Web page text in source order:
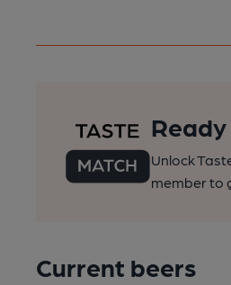
Unlock
member to
Current beers